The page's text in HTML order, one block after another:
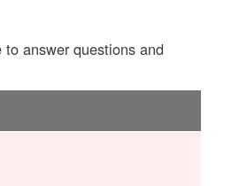
answer questions and